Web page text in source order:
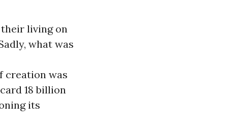
their living on
what was
creation was
18 billion
its